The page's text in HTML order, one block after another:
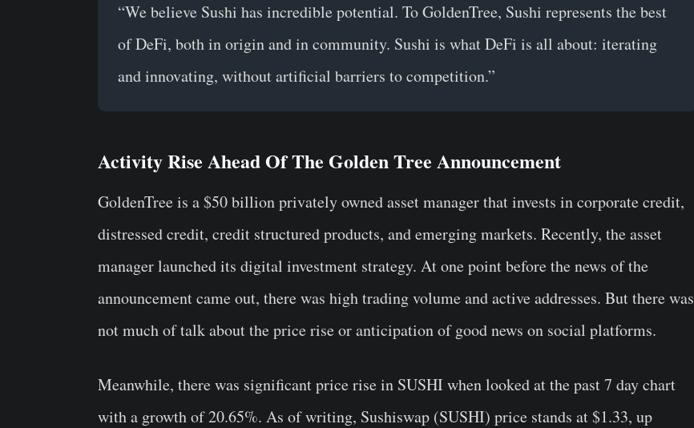
“We believe Sushi has incredible potential. To GoldenTree, Sushi represents the best
of DeFi, both in origin and in community. Sushi is what DeFi is all about: iterating
and innovating, without artificial barriers to competition.”
Activity Rise Ahead Of The Golden Tree Announcement
GoldenTree is a $50 billion privately owned asset manager that invests in corporate credit,
distressed credit, credit structured products, and emerging markets. Recently, the asset
manager launched its digital investment strategy. At one point before the news of the
announcement came out, there was high trading volume and active addresses. But there was
not much of talk about the price rise or anticipation of good news on social platforms.
Meanwhile, there was significant price rise in SUSHI when looked at the past 7 day chart
with a growth of 20.65%. As of writing, Sushiswap (SUSHI) price stands at $1.33, up